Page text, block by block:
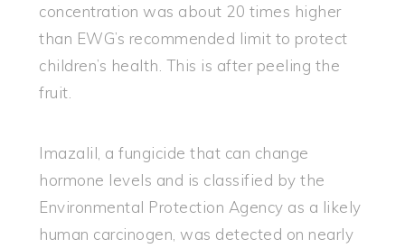
concentration was about 20 times higher
than EWG’s recommended limit to protect
children’s health. This is after peeling the
fruit.
Imazalil, a fungicide that can change
hormone levels and is classified by the
Environmental Protection Agency as a likely
human carcinogen, was detected on nearly